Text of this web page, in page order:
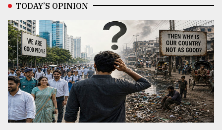
TODAY’S OPINION